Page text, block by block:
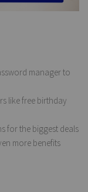
manager to
like free birthday
for the biggest deals
more benefits